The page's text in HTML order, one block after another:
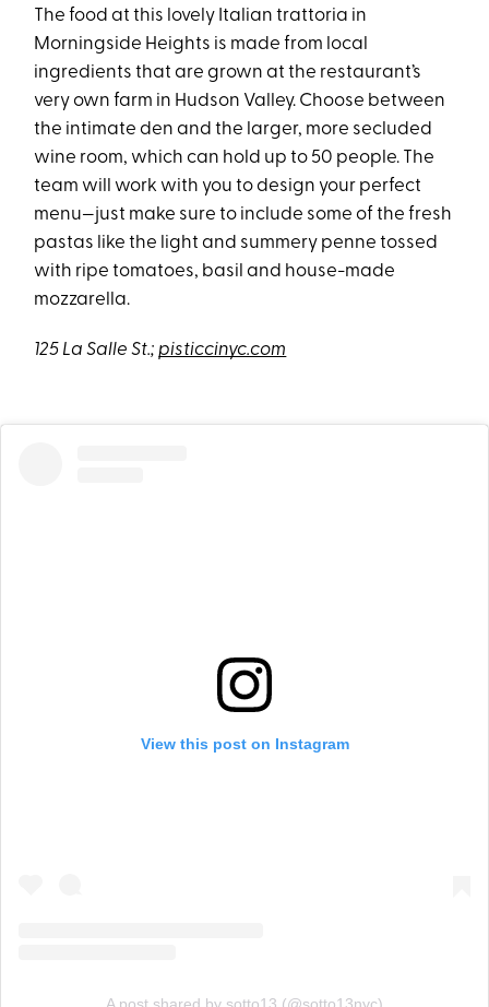
The food at this lovely Italian trattoria in
Morningside Heights is made from local
ingredients that are grown at the restaurant’s
very own farm in Hudson Valley. Choose between
the intimate den and the larger, more secluded
wine room, which can hold up to 50 people. The
team will work with you to design your perfect
menu—just make sure to include some of the fresh
pastas like the light and summery penne tossed
with ripe tomatoes, basil and house-made
mozzarella.
125 La Salle St.;pisticcinyc.com
View this post on Instagram